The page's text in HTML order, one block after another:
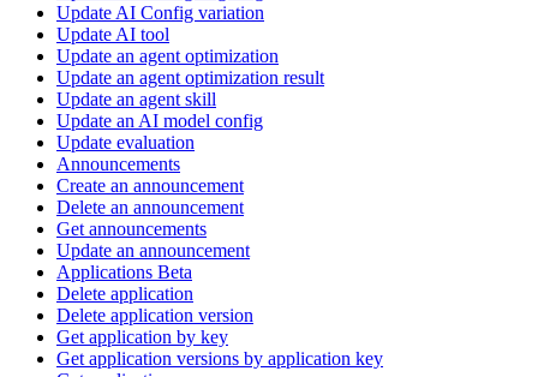
Update AI Config variation
Update AI tool
Update an agent optimization
Update an agent optimization result
Update an agent skill
Update an AI model config
Update evaluation
Announcements
Create an announcement
Delete an announcement
Get announcements
Update an announcement
Applications Beta
Delete application
Delete application version
Get application by key
Get application versions by application key